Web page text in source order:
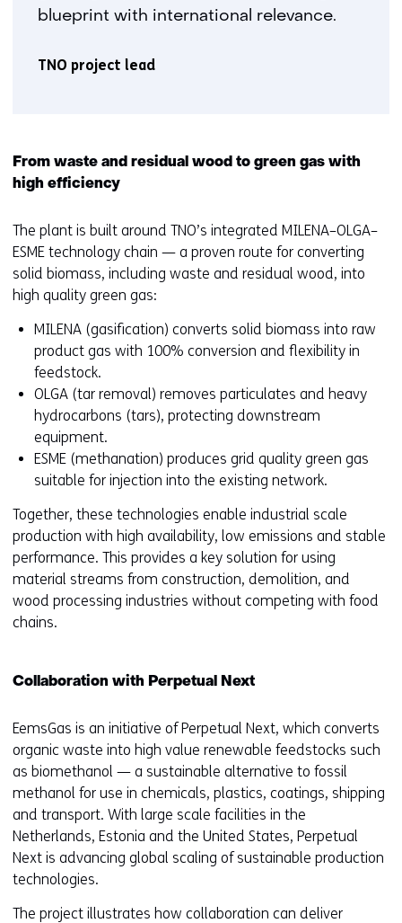
blueprint with international relevance.
TNO project lead
From waste and residual wood to green gas with
high efficiency
The plant is built around TNO’s integrated MILENA–OLGA–
ESME technology chain — a proven route for converting
solid biomass, including waste and residual wood, into
high quality green gas:
MILENA (gasification) converts solid biomass into raw
product gas with 100% conversion and flexibility in
feedstock.
OLGA (tar removal) removes particulates and heavy
hydrocarbons (tars), protecting downstream
equipment.
ESME (methanation) produces grid quality green gas
suitable for injection into the existing network.
Together, these technologies enable industrial scale
production with high availability, low emissions and stable
performance. This provides a key solution for using
material streams from construction, demolition, and
wood processing industries without competing with food
chains.
Collaboration with Perpetual Next
EemsGas is an initiative of Perpetual Next, which converts
organic waste into high value renewable feedstocks such
as biomethanol — a sustainable alternative to fossil
methanol for use in chemicals, plastics, coatings, shipping
and transport. With large scale facilities in the
Netherlands, Estonia and the United States, Perpetual
Next is advancing global scaling of sustainable production
technologies.
The project illustrates how collaboration can deliver